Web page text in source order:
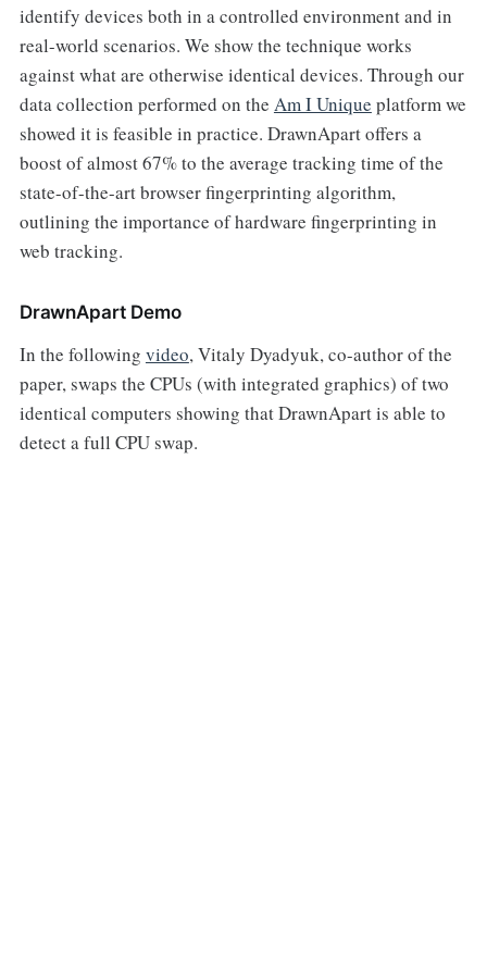
identify devices both in a controlled environment and in
real-world scenarios. We show the technique works
against what are otherwise identical devices. Through our
data collection performed on the Am I Unique platform we
showed it is feasible in practice. DrawnApart offers a
boost of almost 67% to the average tracking time of the
state-of-the-art browser fingerprinting algorithm,
outlining the importance of hardware fingerprinting in
web tracking.
DrawnApart Demo
In the following video, Vitaly Dyadyuk, co-author of the
paper, swaps the CPUs (with integrated graphics) of two
identical computers showing that DrawnApart is able to
detect a full CPU swap.